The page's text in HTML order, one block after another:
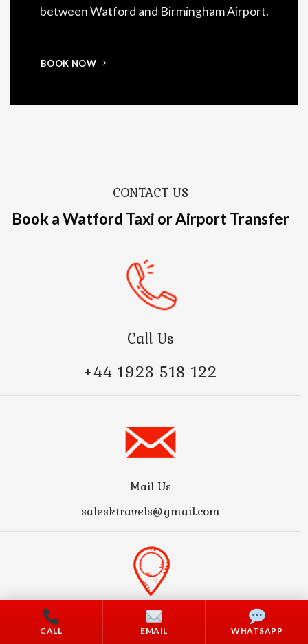
between Watford and Birmingham Airport.
BOOK NOW
CONTACT US
Book a Watford Taxi or Airport Transfer
Call Us
+44 1923 518 122
Mail Us
salesktravels@gmail.com
Address
CALL EMAIL WHATSAPP